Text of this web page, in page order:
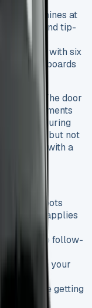
really shines at
tip-over and tip-
different
is easy with six
sideboards
stage. The door
documents
during
is great, but not
be tricky with a
spots
or applies
helps stop follow-
drift from your
you’re getting